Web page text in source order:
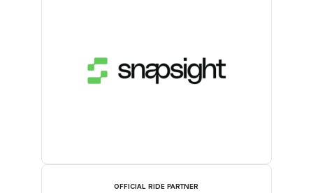
OFFICIAL RIDE PARTNER